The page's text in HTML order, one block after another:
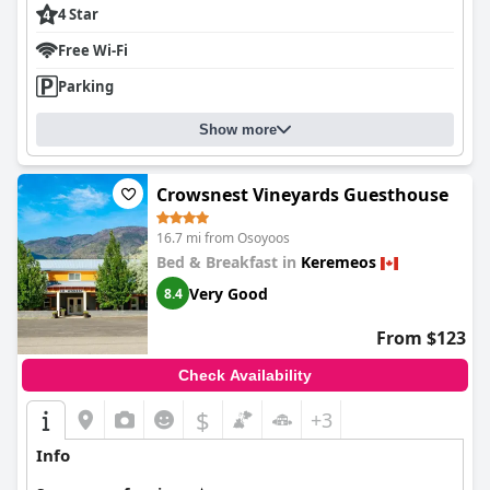
4 Star
Free Wi-Fi
Parking
Show more
Crowsnest Vineyards Guesthouse
16.7 mi from Osoyoos
Bed & Breakfast in Keremeos
8.4 Very Good
From $123
Check Availability
$ +3
Info